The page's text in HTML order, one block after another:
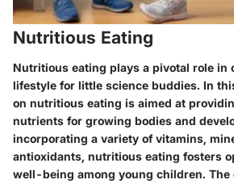
Nutritious Eating
Nutritious eating plays a pivotal role in
lifestyle for little science buddies. In
on nutritious eating is aimed at
nutrients for growing bodies and
incorporating a variety of vitamins,
antioxidants, nutritious eating fosters
well-being among young children. The